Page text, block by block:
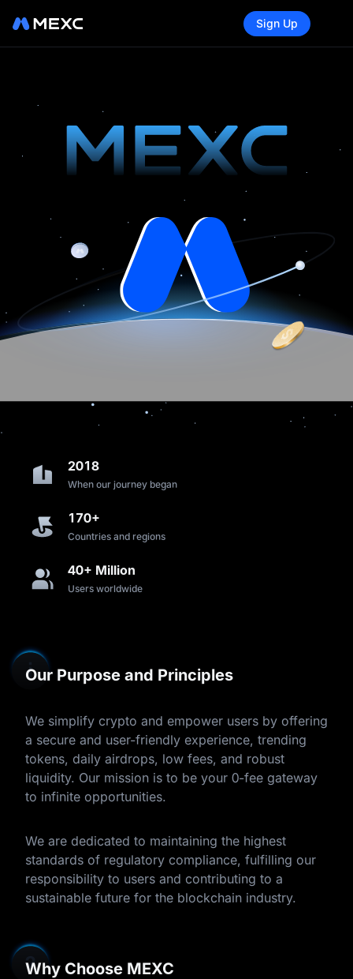
Sign Up
2018
When our journey began
170+
Countries and regions
40+ Million
Users worldwide
Our Purpose and Principles
We simplify crypto and empower users by offering
a secure and user-friendly experience, trending
tokens, daily airdrops, low fees, and robust
liquidity. Our mission is to be your 0-fee gateway
to infinite opportunities.
We are dedicated to maintaining the highest
standards of regulatory compliance, fulfilling our
responsibility to users and contributing to a
sustainable future for the blockchain industry.
Why Choose MEXC